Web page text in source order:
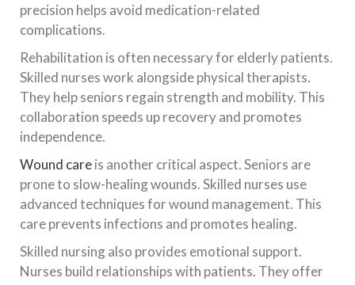
precision helps avoid medication-related
complications.
Rehabilitation is often necessary for elderly patients.
Skilled nurses work alongside physical therapists.
They help seniors regain strength and mobility. This
collaboration speeds up recovery and promotes
independence.
Wound careis another critical aspect. Seniors are
prone to slow-healing wounds. Skilled nurses use
advanced techniques for wound management. This
care prevents infections and promotes healing.
Skilled nursing also provides emotional support.
Nurses build relationships with patients. They offer